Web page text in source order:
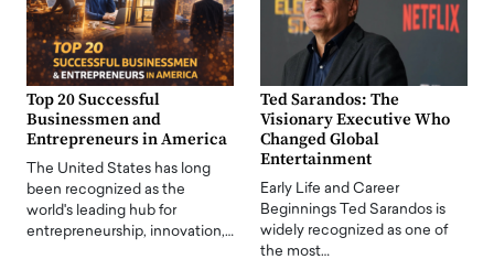
Top 20 Successful
Businessmen and
Entrepreneurs in America
The United States has long
been recognized as the
world's leading hub for
entrepreneurship, innovation,…
Ted Sarandos: The
Visionary Executive Who
Changed Global
Entertainment
Early Life and Career
Beginnings Ted Sarandos is
widely recognized as one of
the most…